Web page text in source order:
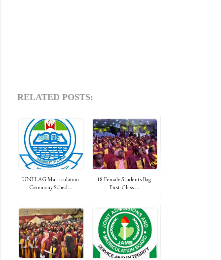
RELATED POSTS:
UNILAG Matriculation
Ceremony Sched...
18 Female Students Bag
First-Class ...